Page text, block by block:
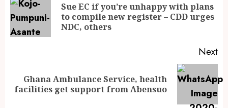
Sue EC if you’re unhappy with plans
to compile new register – CDD urges
NDC, others
Next
Ghana Ambulance Service, health
facilities get support from Abensuo